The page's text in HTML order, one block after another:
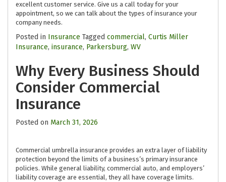
excellent customer service. Give us a call today for your
appointment, so we can talk about the types of insurance your
company needs.
Posted in Insurance Tagged commercial, Curtis Miller
Insurance, insurance, Parkersburg, WV
Why Every Business Should
Consider Commercial
Insurance
Posted on March 31, 2026
Commercial umbrella insurance provides an extra layer of liability
protection beyond the limits of a business’s primary insurance
policies. While general liability, commercial auto, and employers’
liability coverage are essential, they all have coverage limits.